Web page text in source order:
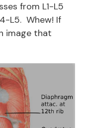
from L1-L5
L5. Whew! If
image that